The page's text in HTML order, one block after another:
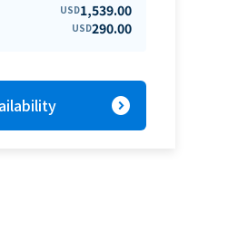
USD1,539.00
USD290.00
expand_circle_right